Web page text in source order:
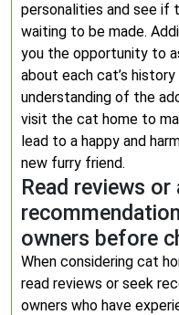
personalities and see if
waiting to be made.
you the opportunity to
about each cat’s
understanding of the
visit the cat home to
lead to a happy and
new furry friend.
Read reviews
owners before
When considering cat
read reviews or seek
owners who have